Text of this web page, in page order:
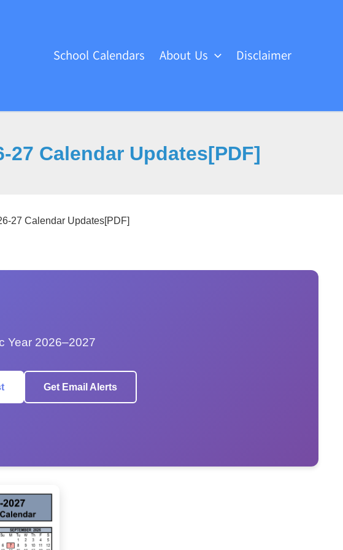
School Calendars About Us Disclaimer
Calendar Updates[PDF]
27 Calendar Updates[PDF]
Year 2026–2027
Get Email Alerts